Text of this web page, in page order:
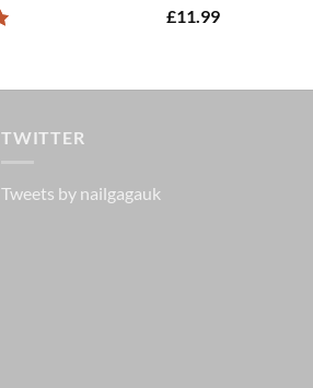
Rated5.00
£11.99
TWITTER
Tweets by nailgagauk